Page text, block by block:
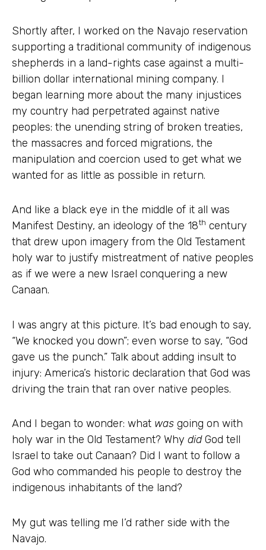
Shortly after, I worked on the Navajo reservation
supporting a traditional community of indigenous
shepherds in a land-rights case against a multi-
billion dollar international mining company. I
began learning more about the many injustices
my country had perpetrated against native
peoples: the unending string of broken treaties,
the massacres and forced migrations, the
manipulation and coercion used to get what we
wanted for as little as possible in return.
And like a black eye in the middle of it all was
Manifest Destiny, an ideology of the 18th century
that drew upon imagery from the Old Testament
holy war to justify mistreatment of native peoples
as if we were a new Israel conquering a new
Canaan.
I was angry at this picture. It’s bad enough to say,
“We knocked you down”; even worse to say, “God
gave us the punch.” Talk about adding insult to
injury: America’s historic declaration that God was
driving the train that ran over native peoples.
And I began to wonder: what was going on with
holy war in the Old Testament? Why didGod tell
Israel to take out Canaan? Did I want to follow a
God who commanded his people to destroy the
indigenous inhabitants of the land?
My gut was telling me I’d rather side with the
Navajo.